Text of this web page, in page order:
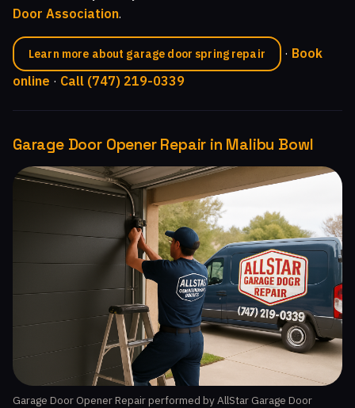
Door Association.
Learn more about garage door spring repair · Book
online · Call (747) 219-0339
Garage Door Opener Repair in Malibu Bowl
Garage Door Opener Repair performed by AllStar Garage Door